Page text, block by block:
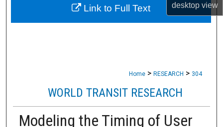
desktopview
My Account
Home > RESEARCH > 304
WORLD TRANSIT RESEARCH
Modeling the Timing of User
Link to Full Text